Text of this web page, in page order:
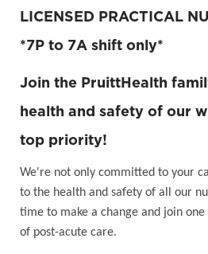
LICENSED PRACTICAL
*7P to 7A shift only*
Join the PruittHealth
health and safety of our
top priority!
We're not only committed to your
to the health and safety of all our
time to make a change and join
of post-acute care.